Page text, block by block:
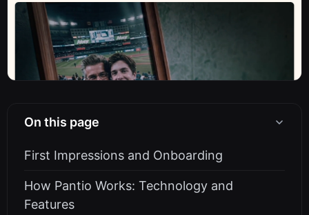
On this page
First Impressions and Onboarding
How Pantio Works: Technology and
Features